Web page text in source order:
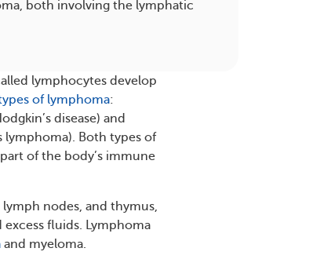
both involving the lymphatic
lymphocytes develop
of lymphoma:
disease) and
lymphoma). Both types of
of the body’s immune
nodes, and thymus,
fluids. Lymphoma
and myeloma.